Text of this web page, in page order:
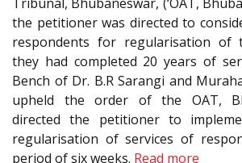
the petitioner was directed to
respondents for regularisation of
they had completed 20 years of
Bench of Dr. B.R Sarangi and
upheld the order of the OAT,
directed the petitioner to
regularisation of services of
period of six weeks. Read more